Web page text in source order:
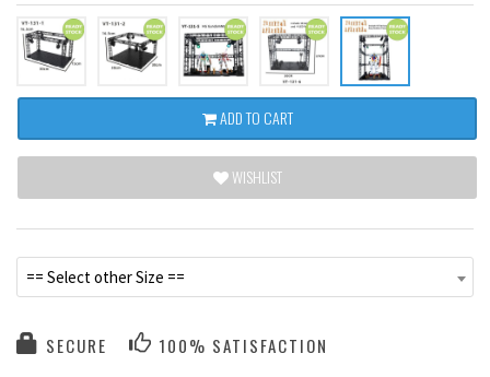
ADD TO CART
WISHLIST
== Select other Size ==
SECURE 100% SATISFACTION